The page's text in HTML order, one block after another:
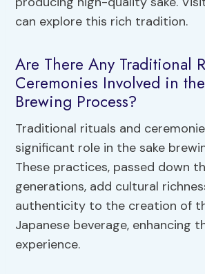
can explore this rich tradition.
Are There Any Traditional
Ceremonies Involved in
Brewing Process?
Traditional rituals and
significant role in the sake
These practices, passed down
generations, add cultural
authenticity to the creation of
Japanese beverage, enhancing
experience.